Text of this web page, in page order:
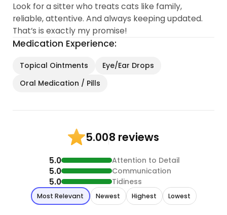
Look for a sitter who treats cats like family,
reliable, attentive. And always keeping updated.
That’s is exactly my promise!
Medication Experience:
Topical Ointments
Eye/Ear Drops
Oral Medication / Pills
5.008 reviews
5.0 Attention to Detail
5.0 Communication
5.0 Tidiness
Most Relevant Newest Highest Lowest